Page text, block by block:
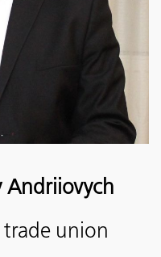
Andriiovych
union